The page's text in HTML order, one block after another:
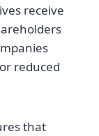
receive
reduced
that